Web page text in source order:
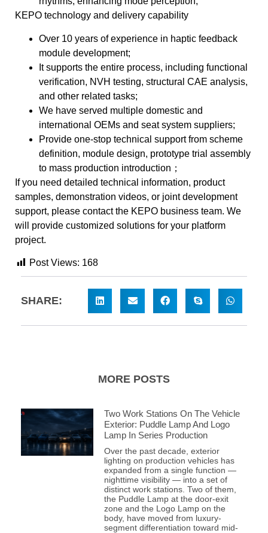
KEPO technology and delivery capability
Over 10 years of experience in haptic feedback
module development;
It supports the entire process, including functional
verification, NVH testing, structural CAE analysis,
and other related tasks;
We have served multiple domestic and
international OEMs and seat system suppliers;
Provide one-stop technical support from scheme
definition, module design, prototype trial assembly
to mass production introduction；
If you need detailed technical information, product
samples, demonstration videos, or joint development
support, please contact the KEPO business team. We
will provide customized solutions for your platform
project.
Post Views: 168
SHARE:
MORE POSTS
Two Work Stations On The Vehicle
Exterior: Puddle Lamp And Logo
Lamp In Series Production
Over the past decade, exterior
lighting on production vehicles has
expanded from a single function —
nighttime visibility — into a set of
distinct work stations. Two of them,
the Puddle Lamp at the door-exit
zone and the Logo Lamp on the
body, have moved from luxury-
segment differentiation toward mid-